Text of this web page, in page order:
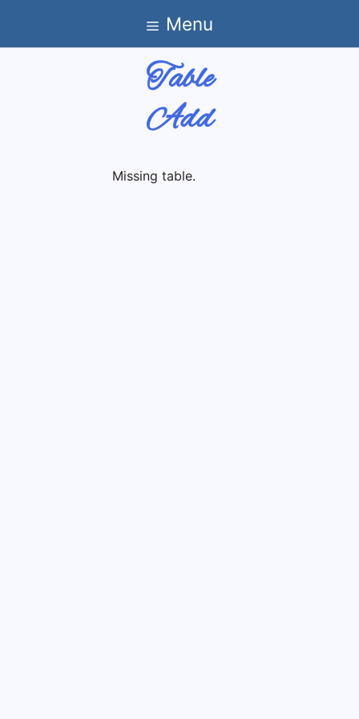
content
Menu
Table
Add
Missing table.